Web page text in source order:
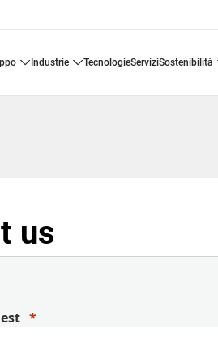
industrie tecnologie servizi sostenibilità
us